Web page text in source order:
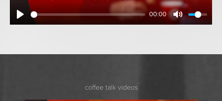
Play
00:00
Mute
coffee talk videos